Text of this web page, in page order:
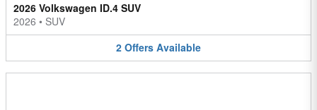
2026 Volkswagen ID.4 SUV
2026 • SUV
2 Offers Available